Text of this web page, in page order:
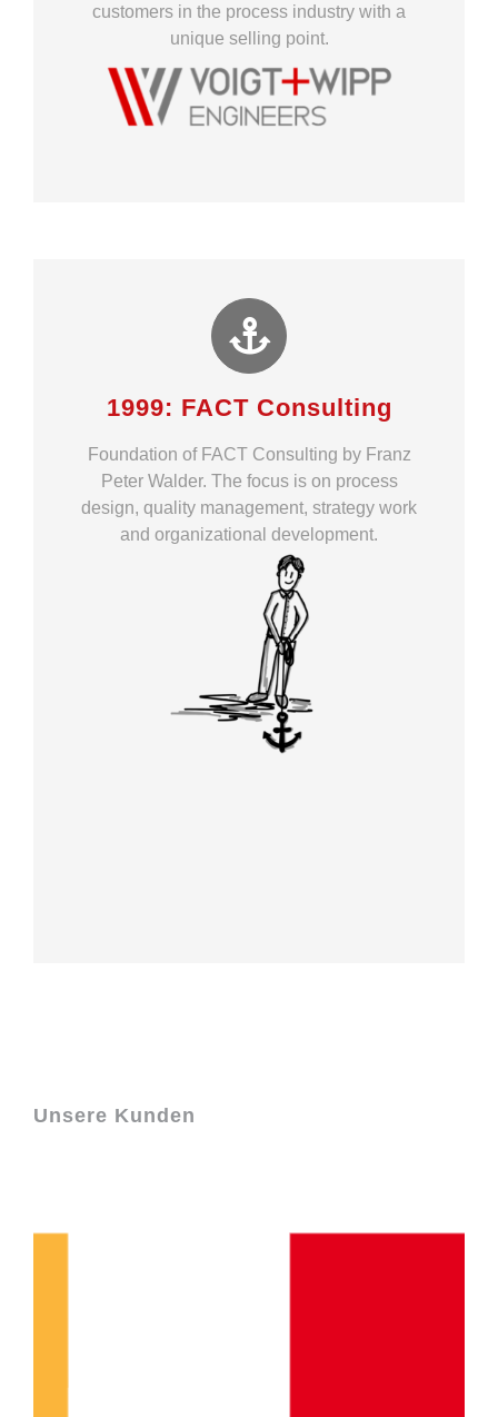
customers in the process industry with a
unique selling point.
1999: FACT Consulting
Foundation of FACT Consulting by Franz
Peter Walder. The focus is on process
design, quality management, strategy work
and organizational development.
Unsere Kunden